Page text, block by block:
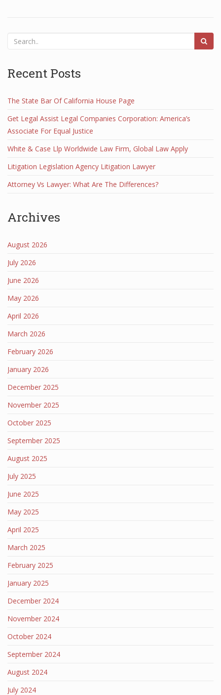
Recent Posts
The State Bar Of California House Page
Get Legal Assist Legal Companies Corporation: America’s
Associate For Equal Justice
White & Case Llp Worldwide Law Firm, Global Law Apply
Litigation Legislation Agency Litigation Lawyer
Attorney Vs Lawyer: What Are The Differences?
Archives
August 2026
July 2026
June 2026
May 2026
April 2026
March 2026
February 2026
January 2026
December 2025
November 2025
October 2025
September 2025
August 2025
July 2025
June 2025
May 2025
April 2025
March 2025
February 2025
January 2025
December 2024
November 2024
October 2024
September 2024
August 2024
July 2024